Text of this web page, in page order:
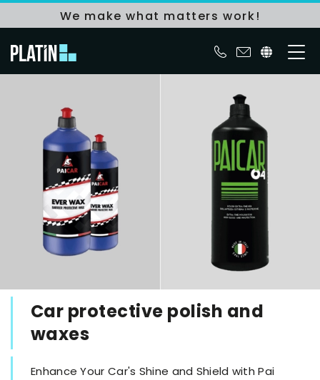
We make what matters work!
Car protective polish and
waxes
Enhance Your Car's Shine and Shield with Pai